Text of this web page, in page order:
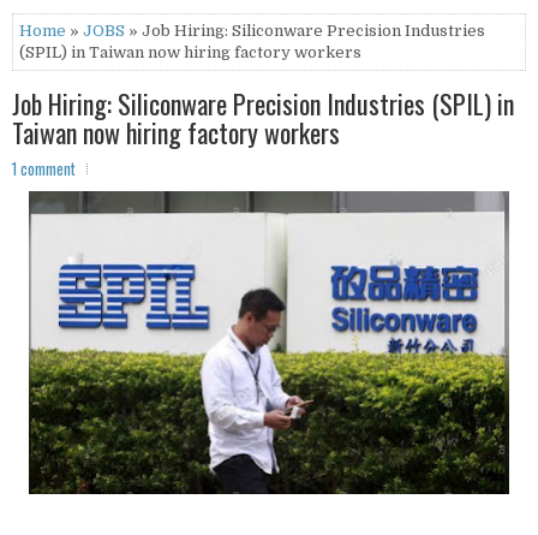
Home » JOBS » Job Hiring: Siliconware Precision Industries
(SPIL) in Taiwan now hiring factory workers
Job Hiring: Siliconware Precision Industries (SPIL) in
Taiwan now hiring factory workers
1 comment